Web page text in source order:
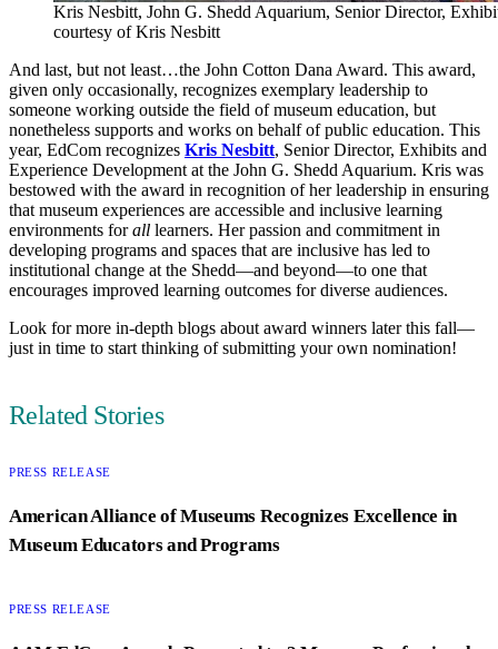
Kris Nesbitt, John G. Shedd Aquarium, Senior Director,
courtesy of Kris Nesbitt
And last, but not least…the John Cotton Dana Award. This award,
given only occasionally, recognizes exemplary leadership to
someone working outside the field of museum education, but
nonetheless supports and works on behalf of public education. This
year, EdCom recognizes Kris Nesbitt, Senior Director, Exhibits and
Experience Development at the John G. Shedd Aquarium. Kris was
bestowed with the award in recognition of her leadership in ensuring
that museum experiences are accessible and inclusive learning
environments forall learners. Her passion and commitment in
developing programs and spaces that are inclusive has led to
institutional change at the Shedd—and beyond—to one that
encourages improved learning outcomes for diverse audiences.
Look for more in-depth blogs about award winners later this fall—
just in time to start thinking of submitting your own nomination!
Related Stories
American Alliance of Museums Recognizes Excellence in
Museum Educators and Programs
CATEGORY:
PRESS RELEASE
CATEGORY:
PRESS RELEASE